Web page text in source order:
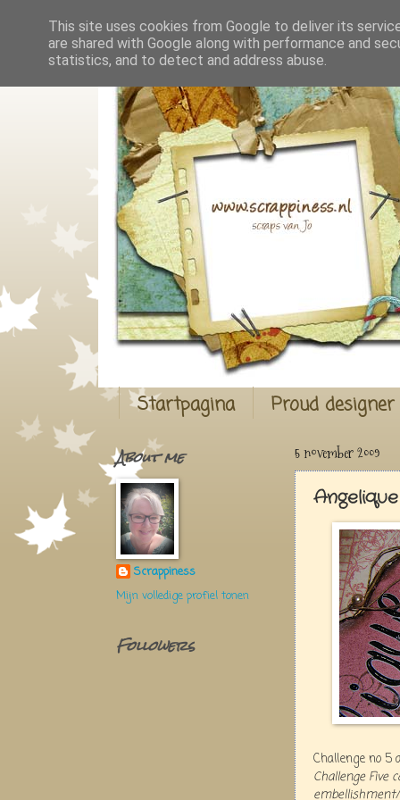
Startpagina Proud
5 november 2009
Angelique
Challenge no 5
Challenge Five
About me
Scrappiness
Mijn volledige profiel tonen
Followers
This site uses cookies from Google to deliver its
are shared with Google along with performance and
statistics, and to detect and address abuse.